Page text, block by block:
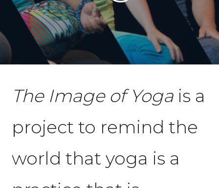
The Image of Yoga is a
project to remind the
world that yoga is a